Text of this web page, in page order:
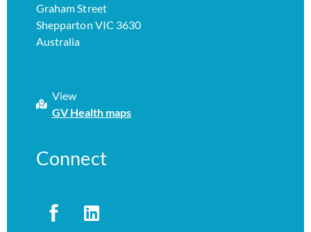
Graham Street
Shepparton VIC 3630
Australia
View
GV Health maps
Connect